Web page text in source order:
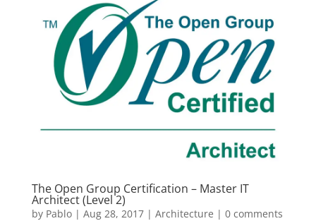
The Open Group Certification – Master IT
Architect (Level 2)
by Pablo| Aug 28, 2017| Architecture | 0 comments